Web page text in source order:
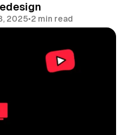
2025•2 min read